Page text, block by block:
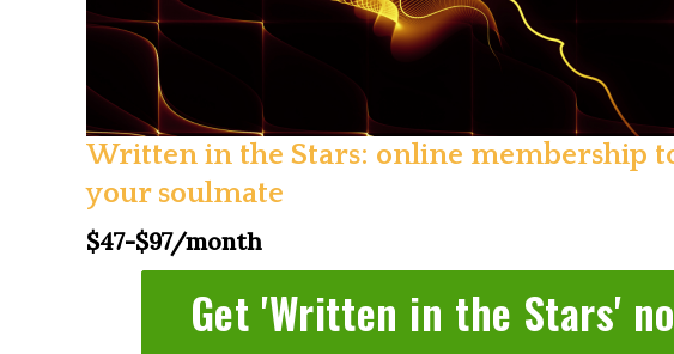
Written in the Stars: online membership
your soulmate
$47-$97/month
Get 'Written in the Stars'